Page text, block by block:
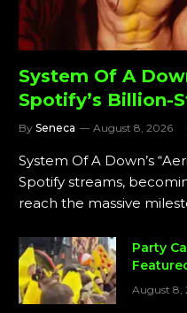
System Of A
Spotify’s Billion-
By Seneca August 8, 2026
System Of A Down’s
Spotify streams,
reach the massive
Party
August 8,